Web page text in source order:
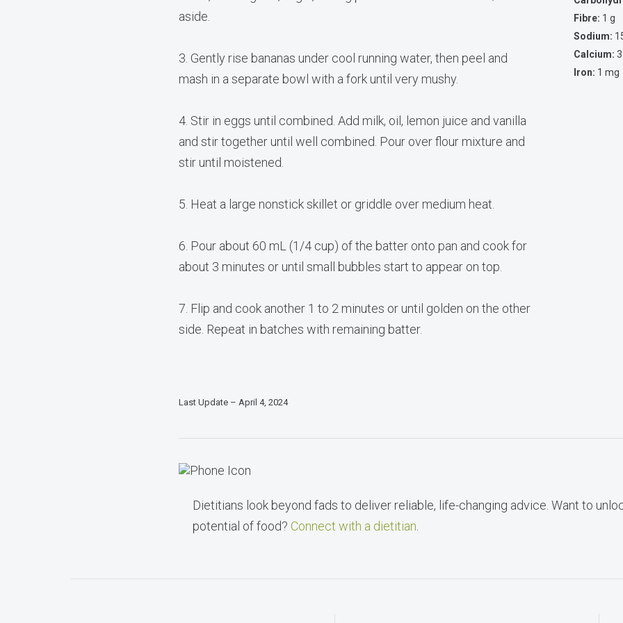
aside.
3. Gently rise bananas under cool running water, then peel and
mash in a separate bowl with a fork until very mushy.
​4. Stir in eggs until combined. Add milk, oil, lemon juice and vanilla
and stir together until well combined. Pour over flour mixture and
stir until moistened.
5. Heat a large nonstick skillet or griddle over medium heat.
6. Pour about 60 mL (1/4 cup) of the batter onto pan and cook for
about 3 minutes or until small bubbles start to appear on top.
7. Flip and cook another 1 to 2 minutes or until golden on the other
side. Repeat in batches with remaining batter.
Fibre: 1 g
Sodium:
Calcium:
Iron: 1 mg
Last Update – April 4, 2024
Dietitians look beyond fads to deliver reliable, life-changing advice. Want to
potential of food? Connect with a dietitian